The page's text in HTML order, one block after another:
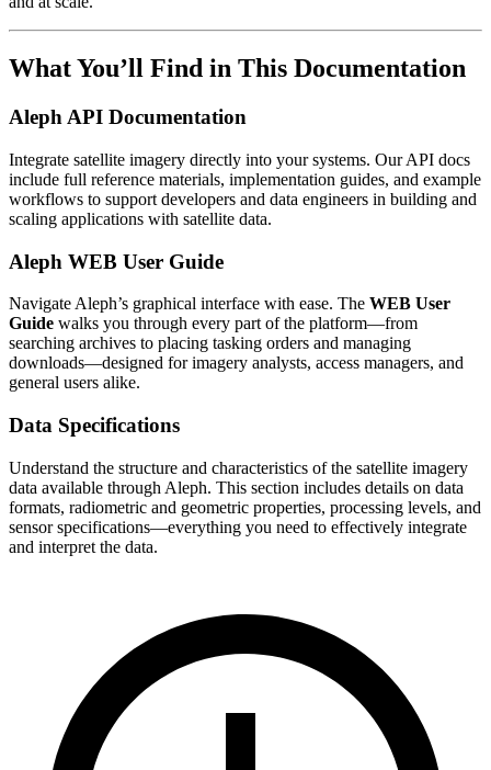
What You’ll Find in This Documentation
Aleph API Documentation
Integrate satellite imagery directly into your systems. Our API docs
include full reference materials, implementation guides, and example
workflows to support developers and data engineers in building and
scaling applications with satellite data.
Aleph WEB User Guide
Navigate Aleph’s graphical interface with ease. The WEB User
Guide walks you through every part of the platform—from
searching archives to placing tasking orders and managing
downloads—designed for imagery analysts, access managers, and
general users alike.
Data Specifications
Understand the structure and characteristics of the satellite imagery
data available through Aleph. This section includes details on data
formats, radiometric and geometric properties, processing levels, and
sensor specifications—everything you need to effectively integrate
and interpret the data.